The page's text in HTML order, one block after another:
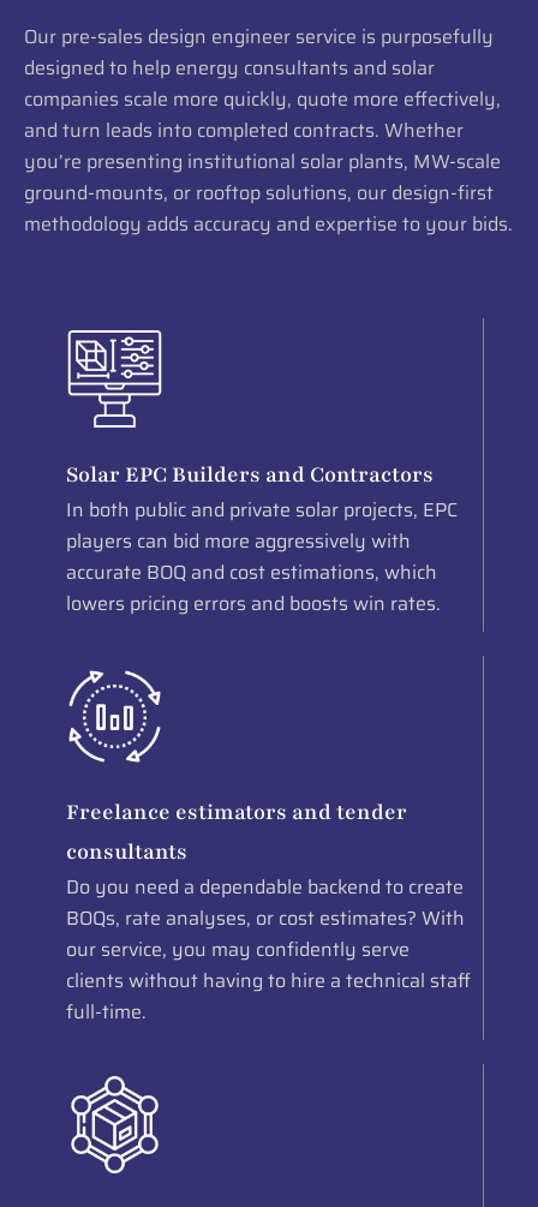
Our pre-sales design engineer service is purposefully
designed to help energy consultants and solar
companies scale more quickly, quote more effectively,
and turn leads into completed contracts. Whether
you’re presenting institutional solar plants, MW-scale
ground-mounts, or rooftop solutions, our design-first
methodology adds accuracy and expertise to your bids.
Solar EPC Builders and Contractors
In both public and private solar projects, EPC
players can bid more aggressively with
accurate BOQ and cost estimations, which
lowers pricing errors and boosts win rates.
Freelance estimators and tender
consultants
Do you need a dependable backend to create
BOQs, rate analyses, or cost estimates? With
our service, you may confidently serve
clients without having to hire a technical staff
full-time.